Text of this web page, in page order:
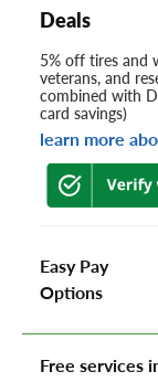
Deals
5% off tires and
veterans, and
combined with
card savings)
learn more
Easy Pay
Options
Free services